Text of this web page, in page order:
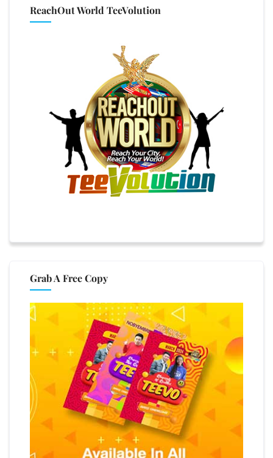
ReachOut World TeeVolution
Grab A Free Copy